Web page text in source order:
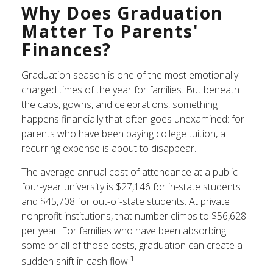
Why Does Graduation
Matter To Parents'
Finances?
Graduation season is one of the most emotionally
charged times of the year for families. But beneath
the caps, gowns, and celebrations, something
happens financially that often goes unexamined: for
parents who have been paying college tuition, a
recurring expense is about to disappear.
The average annual cost of attendance at a public
four-year university is $27,146 for in-state students
and $45,708 for out-of-state students. At private
nonprofit institutions, that number climbs to $56,628
per year. For families who have been absorbing
some or all of those costs, graduation can create a
sudden shift in cash flow.1